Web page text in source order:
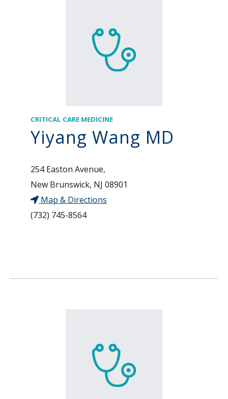
CRITICAL CARE MEDICINE
Yiyang Wang MD
254 Easton Avenue,
New Brunswick, NJ 08901
Map & Directions
(732) 745-8564